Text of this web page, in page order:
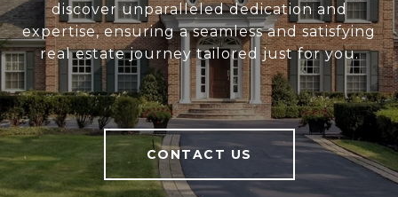
discover unparalleled dedication and
expertise, ensuring a seamless and satisfying
real estate journey tailored just for you.
CONTACT US